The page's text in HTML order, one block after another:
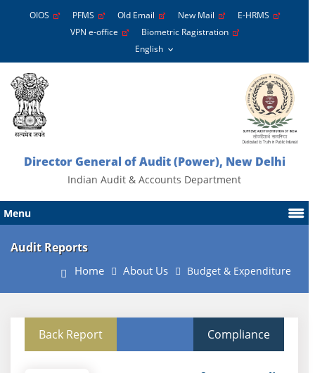
OIOS PFMS Old Email New Mail
E-HRMS
VPN e-office
Biometric Ragistration
Director General of Audit (Power), New Delhi
Indian Audit & Accounts Department
Menu
Audit Reports
Home About Us Budget & Expenditure
Back Report Compliance